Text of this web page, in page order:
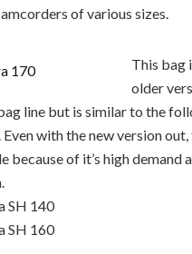
of various sizes.
This bag
older
line but is similar to the
with the new version
because of it’s high demand
SH 140
SH 160